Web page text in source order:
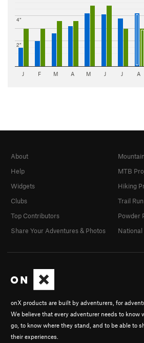
2"
4"
J F M A M J J A
onX products are built by adventurers, for
We believe that every adventurer needs to know
go, to know where they stand, and to be able to
their experiences.
About
Help
Widgets
Clubs
Top Contributors
Share Your Adventures & Photos
MTB
Hiking
Trail
Powder
National